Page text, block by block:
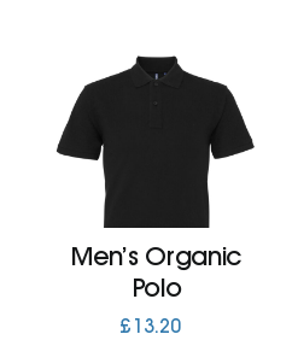
Men’s Organic
Polo
£ 13.20